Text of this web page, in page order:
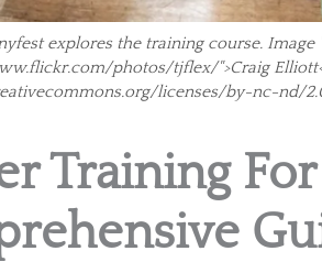
explores the training course. Image
photos/tjflex/">Craig
licenses/by-nc-nd/
Training